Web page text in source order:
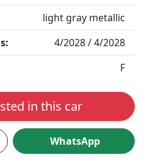
light gray metallic
4/2028 / 4/2028
F
in this car
WhatsApp